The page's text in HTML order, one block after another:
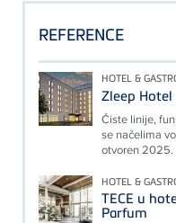
REFERENCE
HOTEL &
Zleep
Čiste linije,
se načelima
otvoren 2025.
HOTEL &
TECE u
Parfum